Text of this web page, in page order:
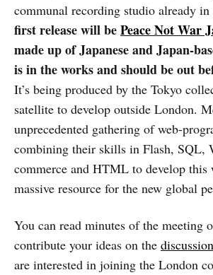
communal recording studio already
first release will bePeace Not War
made up of Japanese and Japan-
is in the works and should be out
It’s being produced by the Tokyo
satellite to develop outside London.
unprecedented gathering of web-
combining their skills in Flash, SQL,
commerce and HTML to develop this
massive resource for the new global
You can read minutes of the meeting
contribute your ideas on the
are interested in joining the London